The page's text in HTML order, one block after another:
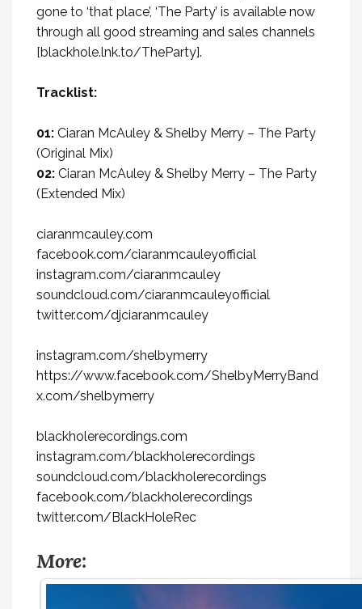
gone to ‘that place’, ‘The Party’ is available now
through all good streaming and sales channels
[blackhole.lnk.to/TheParty].
Tracklist:
01: Ciaran McAuley & Shelby Merry – The Party
(Original Mix)
02: Ciaran McAuley & Shelby Merry – The Party
(Extended Mix)
ciaranmcauley.com
facebook.com/ciaranmcauleyofficial
instagram.com/ciaranmcauley
soundcloud.com/ciaranmcauleyofficial
twitter.com/djciaranmcauley
instagram.com/shelbymerry
https://www.facebook.com/ShelbyMerryBand
x.com/shelbymerry
blackholerecordings.com
instagram.com/blackholerecordings
soundcloud.com/blackholerecordings
facebook.com/blackholerecordings
twitter.com/BlackHoleRec
More: